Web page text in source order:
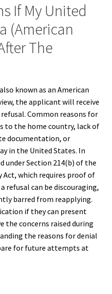
If My United
(American
The
known as an American
the applicant will receive
Common reasons for
to the home country, lack of
documentation, or
in the United States. In
under Section 214(b) of the
which requires proof of
can be discouraging,
barred from reapplying.
if they can present
the concerns raised during
the reasons for denial
for future attempts at